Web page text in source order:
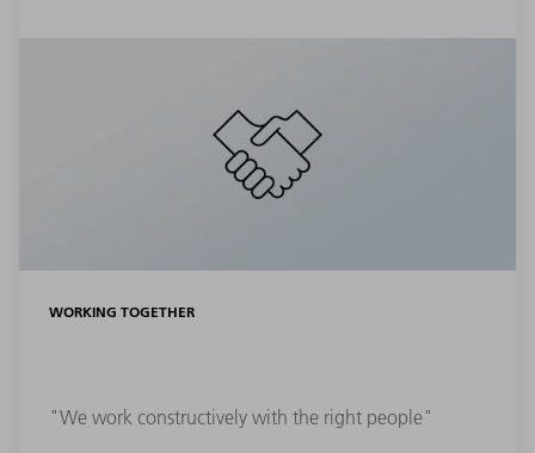
WORKING TOGETHER
"We work constructively with the right people"